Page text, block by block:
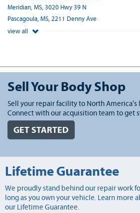
Meridian, MS, 3020 Hwy 39 N
Pascagoula, MS, 2211 Denny Ave
view all
Sell Your Body Shop
Sell your repair facility to North America's
Connect with our acquisition team to get
GET STARTED
Lifetime Guarantee
We proudly stand behind our repair work
long as you own your vehicle. Learn more
our Lifetime Guarantee.